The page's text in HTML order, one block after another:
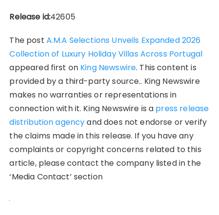
Release id:42605
The post A.M.A Selections Unveils Expanded 2026
Collection of Luxury Holiday Villas Across Portugal
appeared first on King Newswire. This content is
provided by a third-party source.. King Newswire
makes no warranties or representations in
connection with it. King Newswire is a press release
distribution agencyand does not endorse or verify
the claims made in this release. If you have any
complaints or copyright concerns related to this
article, please contact the company listed in the
‘Media Contact’ section